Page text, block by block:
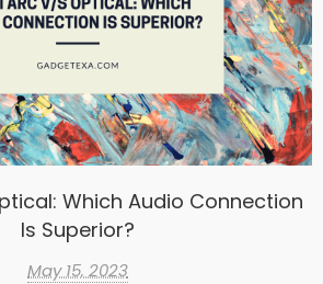
Which Audio Connection
Is Superior?
May 15, 2023